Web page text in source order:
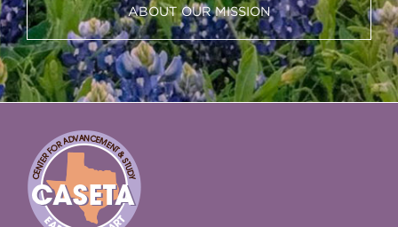
ABOUT OUR MISSION